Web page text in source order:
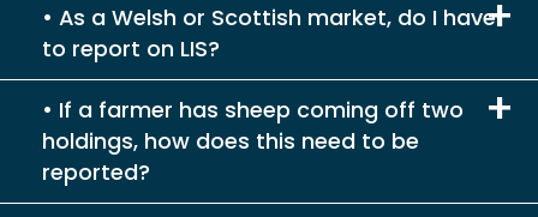
As a Welsh or Scottish market, do I have
to report on LIS?
If a farmer has sheep coming off two
holdings, how does this need to be
reported?